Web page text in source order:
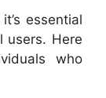
essential
users. Here
who